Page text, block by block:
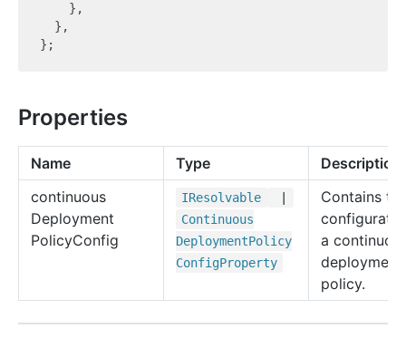
    },
  },
Properties
Name Type
Description
continuous
Deployment
PolicyConfig
IResolvable
Continuous
DeploymentPolicy
ConfigProperty
Contains
a
deployment
policy.